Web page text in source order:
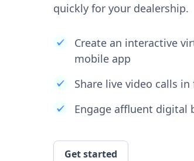
quickly for your dealership.
Create an interactive
mobile app
Share live video calls in
Engage affluent digital
Get started